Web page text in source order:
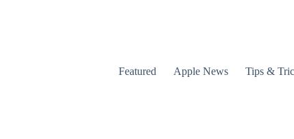
Featured Apple News Tips &